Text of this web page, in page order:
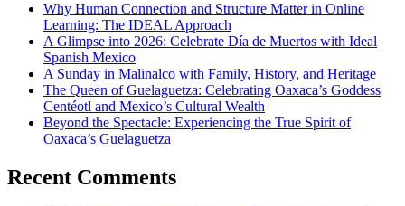
Why Human Connection and Structure Matter in Online
Learning: The IDEAL Approach
A Glimpse into 2026: Celebrate Día de Muertos with Ideal
Spanish Mexico
A Sunday in Malinalco with Family, History, and Heritage
The Queen of Guelaguetza: Celebrating Oaxaca’s Goddess
Centéotl and Mexico’s Cultural Wealth
Beyond the Spectacle: Experiencing the True Spirit of
Oaxaca’s Guelaguetza
Recent Comments